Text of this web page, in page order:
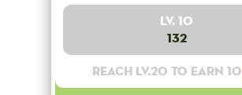
Lv. 10
132
Reach lv.20 to earn 10